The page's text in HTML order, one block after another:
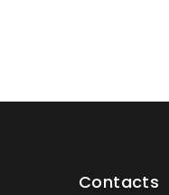
Contacts